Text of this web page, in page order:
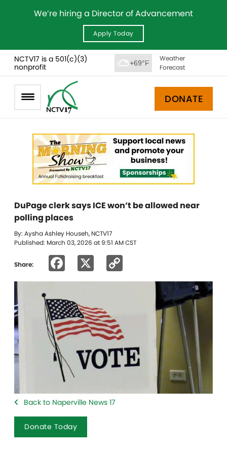
We’re hiring a Director of Advancement
Apply Today
NCTV17 is a 501(c)(3)
nonprofit
+69°F
Weather
Forecast
DONATE
DuPage clerk says ICE won’t be allowed near
polling places
By: Aysha Ashley Househ, NCTV17
Published: March 03, 2026 at 9:51 AM CST
Share: Facebook
Link
Back to Naperville News 17
Donate Today